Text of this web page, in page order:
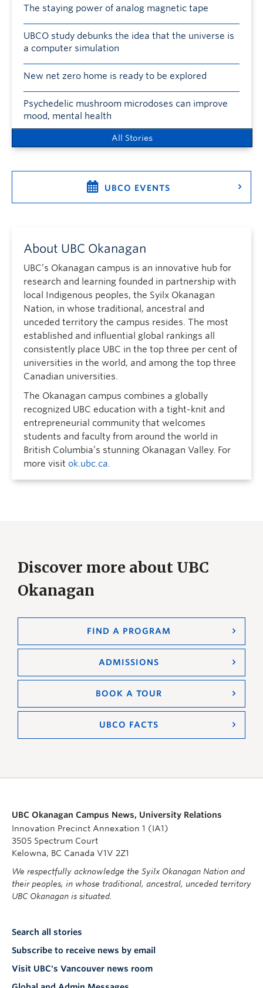
The staying power of analog magnetic tape
UBCO study debunks the idea that the universe is
a computer simulation
New net zero home is ready to be explored
Psychedelic mushroom microdoses can improve
mood, mental health
All Stories
UBCO EVENTS
About UBC Okanagan
UBC’s Okanagan campus is an innovative hub for
research and learning founded in partnership with
local Indigenous peoples, the Syilx Okanagan
Nation, in whose traditional, ancestral and
unceded territory the campus resides. The most
established and influential global rankings all
consistently place UBC in the top three per cent of
universities in the world, and among the top three
Canadian universities.
The Okanagan campus combines a globally
recognized UBC education with a tight-knit and
entrepreneurial community that welcomes
students and faculty from around the world in
British Columbia’s stunning Okanagan Valley. For
more visit ok.ubc.ca.
Discover more about UBC
Okanagan
FIND A PROGRAM
ADMISSIONS
BOOK A TOUR
UBCO FACTS
UBC Okanagan Campus News, University Relations
Innovation Precinct Annexation 1 (IA1)
3505 Spectrum Court
Kelowna, BC Canada V1V 2Z1
We respectfully acknowledge the Syilx Okanagan Nation and
their peoples, in whose traditional, ancestral, unceded territory
UBC Okanagan is situated.
Search all stories
Subscribe to receive news by email
Visit UBC's Vancouver news room